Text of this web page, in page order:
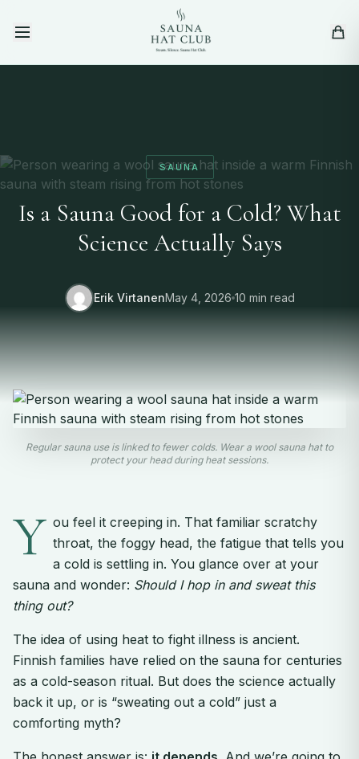
SAUNA
Is a Sauna Good for a Cold? What
Science Actually Says
Erik VirtanenMay 4, 2026 10 min read
Regular sauna use is linked to fewer colds. Wear a wool sauna hat to
protect your head during heat sessions.
Y ou feel it creeping in. That familiar scratchy
throat, the foggy head, the fatigue that tells you
a cold is settling in. You glance over at your
sauna and wonder: Should I hop in and sweat this
thing out?
The idea of using heat to fight illness is ancient.
Finnish families have relied on the sauna for centuries
as a cold-season ritual. But does the science actually
back it up, or is “sweating out a cold” just a
comforting myth?